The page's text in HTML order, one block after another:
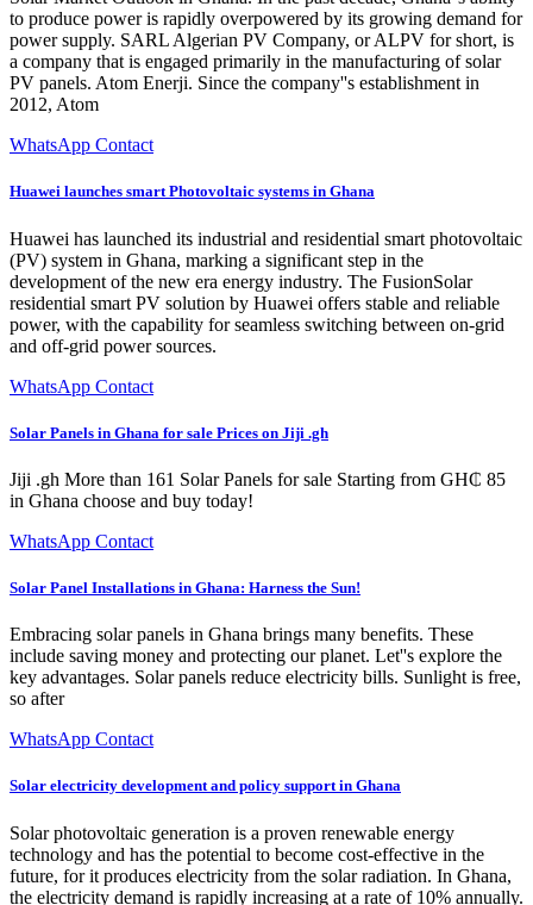
to produce power is rapidly overpowered by its growing demand for
power supply. SARL Algerian PV Company, or ALPV for short, is
a company that is engaged primarily in the manufacturing of solar
PV panels. Atom Enerji. Since the company''s establishment in
2012, Atom
WhatsApp Contact
Huawei launches smart Photovoltaic systems in Ghana
Huawei has launched its industrial and residential smart photovoltaic
(PV) system in Ghana, marking a significant step in the
development of the new era energy industry. The FusionSolar
residential smart PV solution by Huawei offers stable and reliable
power, with the capability for seamless switching between on-grid
and off-grid power sources.
WhatsApp Contact
Solar Panels in Ghana for sale Prices on Jiji .gh
Jiji .gh More than 161 Solar Panels for sale Starting from GH₵ 85
in Ghana choose and buy today!
WhatsApp Contact
Solar Panel Installations in Ghana: Harness the Sun!
Embracing solar panels in Ghana brings many benefits. These
include saving money and protecting our planet. Let''s explore the
key advantages. Solar panels reduce electricity bills. Sunlight is free,
so after
WhatsApp Contact
Solar electricity development and policy support in Ghana
Solar photovoltaic generation is a proven renewable energy
technology and has the potential to become cost-effective in the
future, for it produces electricity from the solar radiation. In Ghana,
the electricity demand is rapidly increasing at a rate of 10% annually.